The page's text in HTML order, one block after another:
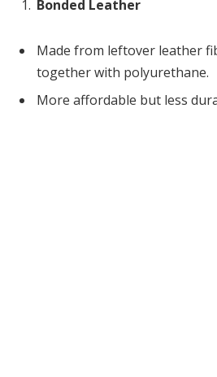
Bonded Leather
Made from leftover leather
together with polyurethane.
More affordable but less